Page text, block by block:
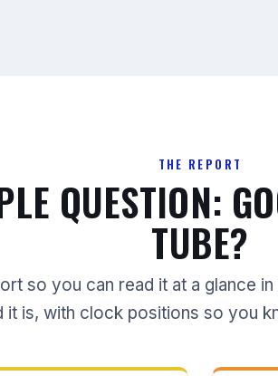
THE REPORT
QUESTION:
TUBE?
so you can read it at a glance
it is, with clock positions so you